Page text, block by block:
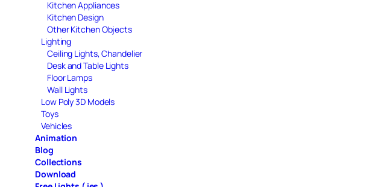
Kitchen Appliances
Kitchen Design
Other Kitchen Objects
Lighting
Ceiling Lights, Chandelier
Desk and Table Lights
Floor Lamps
Wall Lights
Low Poly 3D Models
Toys
Vehicles
Animation
Blog
Collections
Download